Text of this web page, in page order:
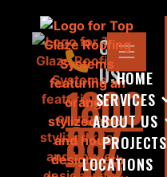
HOME
SERVICES
ABOUT US
PROJECTS
LOCATIONS
CALL
US:
1800
887